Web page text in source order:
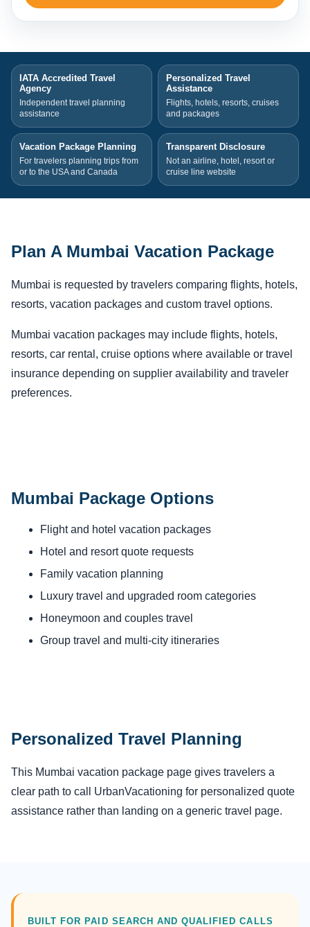
IATA Accredited Travel
Agency
Independent travel planning
assistance
Personalized Travel
Assistance
Flights, hotels, resorts, cruises
and packages
Vacation Package Planning
For travelers planning trips from
or to the USA and Canada
Transparent Disclosure
Not an airline, hotel, resort or
cruise line website
Plan A Mumbai Vacation Package
Mumbai is requested by travelers comparing flights, hotels,
resorts, vacation packages and custom travel options.
Mumbai vacation packages may include flights, hotels,
resorts, car rental, cruise options where available or travel
insurance depending on supplier availability and traveler
preferences.
Mumbai Package Options
Flight and hotel vacation packages
Hotel and resort quote requests
Family vacation planning
Luxury travel and upgraded room categories
Honeymoon and couples travel
Group travel and multi-city itineraries
Personalized Travel Planning
This Mumbai vacation package page gives travelers a
clear path to call UrbanVacationing for personalized quote
assistance rather than landing on a generic travel page.
BUILT FOR PAID SEARCH AND QUALIFIED CALLS